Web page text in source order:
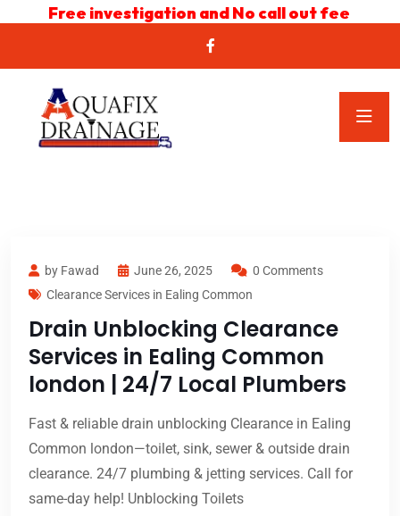
Free investigation and No call out fee
by Fawad June 26, 2025
0 Comments
Clearance Services in Ealing Common
Drain Unblocking Clearance
Services in Ealing Common
london | 24/7 Local Plumbers
Fast & reliable drain unblocking Clearance in Ealing
Common london—toilet, sink, sewer & outside drain
clearance. 24/7 plumbing & jetting services. Call for
same-day help! Unblocking Toilets